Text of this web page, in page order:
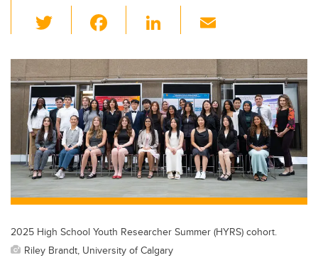
wi
tt
er
c
e
b
o
o
k
Li
k
e
dI
n
ail
2025 High School Youth Researcher Summer (HYRS) cohort.
Riley Brandt, University of Calgary